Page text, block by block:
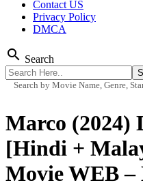
Contact US
Privacy Policy
DMCA
search Search
Search by Movie Name, Genre,
Marco (2024)
[Hindi +
Movie WEB –